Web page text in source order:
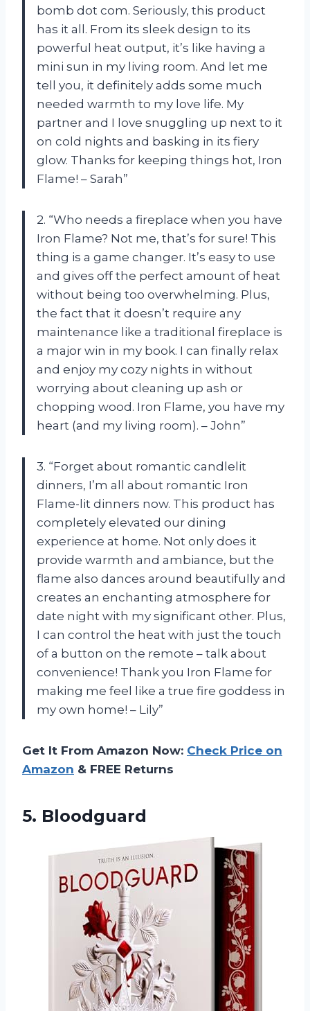
bomb dot com. Seriously, this product
has it all. From its sleek design to its
powerful heat output, it’s like having a
mini sun in my living room. And let me
tell you, it definitely adds some much
needed warmth to my love life. My
partner and I love snuggling up next to it
on cold nights and basking in its fiery
glow. Thanks for keeping things hot, Iron
Flame! – Sarah”
2. “Who needs a fireplace when you have
Iron Flame? Not me, that’s for sure! This
thing is a game changer. It’s easy to use
and gives off the perfect amount of heat
without being too overwhelming. Plus,
the fact that it doesn’t require any
maintenance like a traditional fireplace is
a major win in my book. I can finally relax
and enjoy my cozy nights in without
worrying about cleaning up ash or
chopping wood. Iron Flame, you have my
heart (and my living room). – John”
3. “Forget about romantic candlelit
dinners, I’m all about romantic Iron
Flame-lit dinners now. This product has
completely elevated our dining
experience at home. Not only does it
provide warmth and ambiance, but the
flame also dances around beautifully and
creates an enchanting atmosphere for
date night with my significant other. Plus,
I can control the heat with just the touch
of a button on the remote – talk about
convenience! Thank you Iron Flame for
making me feel like a true fire goddess in
my own home! – Lily”
Get It From Amazon Now: Check Price on
Amazon & FREE Returns
5. Bloodguard